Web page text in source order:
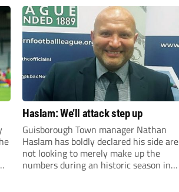
Haslam: We’ll attack step up
Guisborough Town manager Nathan
Haslam has boldly declared his side are
not looking to merely make up the
numbers during an historic season in